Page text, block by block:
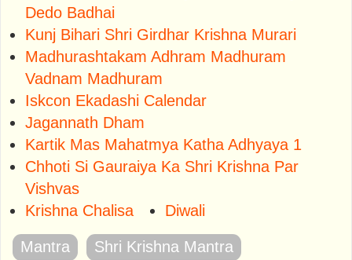
Dedo Badhai
Kunj Bihari Shri Girdhar Krishna Murari
Madhurashtakam Adhram Madhuram
Vadnam Madhuram
Iskcon Ekadashi Calendar
Jagannath Dham
Kartik Mas Mahatmya Katha Adhyaya 1
Chhoti Si Gauraiya Ka Shri Krishna Par
Vishvas
Krishna Chalisa
Diwali
Mantra
Shri Krishna Mantra